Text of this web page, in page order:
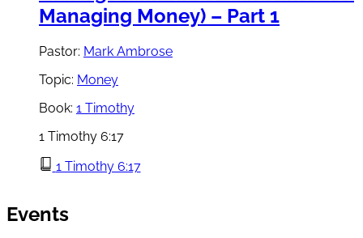
Managing Money) – Part 1
Pastor: Mark Ambrose
Topic: Money
Book: 1 Timothy
1 Timothy 6:17
1 Timothy 6:17
Events